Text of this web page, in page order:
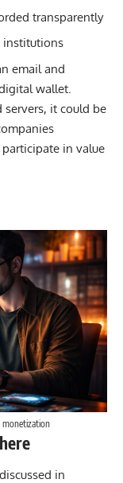
transparently
institutions
email and
wallet.
it could be
in value
in